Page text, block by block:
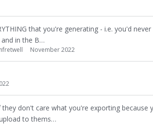
that you're generating - i.e. you'd
in the B…
November 2022
don't care what you're exporting because
to thems…